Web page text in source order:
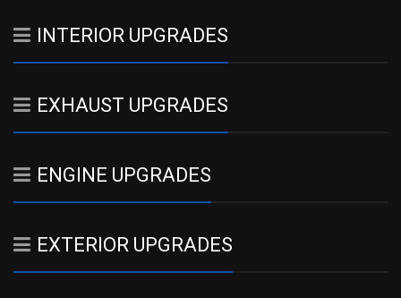
INTERIOR UPGRADES
EXHAUST UPGRADES
ENGINE UPGRADES
EXTERIOR UPGRADES